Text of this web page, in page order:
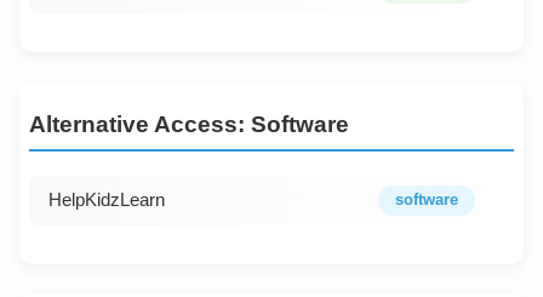
Alternative Access: Software
software
HelpKidzLearn